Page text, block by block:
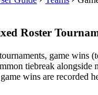
Roster
game wins
tiebreak alongside
wins are recorded